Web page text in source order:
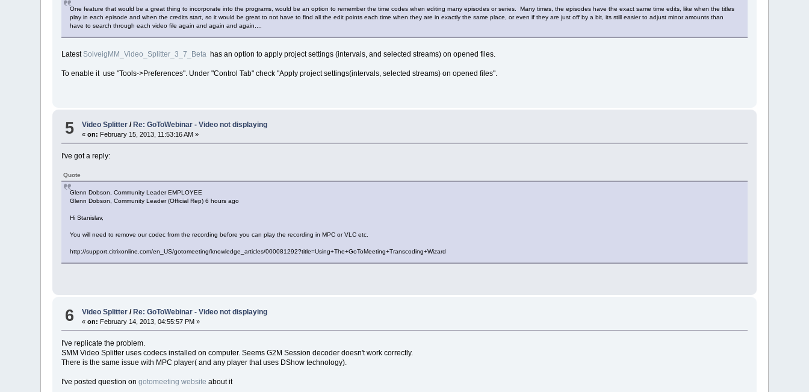
One feature that would be a great thing to incorporate into the programs, would be an option to remember the time codes when editing many episodes or series. Many times, the episodes have the exact same time edits, like when the titles
play in each episode and when the credits start, so it would be great to not have to find all the edit points each time when they are in exactly the same place, or even if they are just off by a bit, its still easier to adjust minor amounts than
have to search through each video file again and again and again....
Latest SolveigMM_Video_Splitter_3_7_Beta has an option to apply project settings (intervals, and selected streams) on opened files.
To enable it use "Tools->Preferences". Under "Control Tab" check "Apply project settings(intervals, selected streams) on opened files".
5 Video Splitter / Re: GoToWebinar - Video not displaying
«on: February 15, 2013, 11:53:16 AM »
I've got a reply:
Quote
Glenn Dobson, Community Leader EMPLOYEE
Glenn Dobson, Community Leader (Official Rep) 6 hours ago
Hi Stanislav,
You will need to remove our codec from the recording before you can play the recording in MPC or VLC etc.
http://support.citrixonline.com/en_US/gotomeeting/knowledge_articles/000081292?title=Using+The+GoToMeeting+Transcoding+Wizard
6 Video Splitter / Re: GoToWebinar - Video not displaying
«on: February 14, 2013, 04:55:57 PM »
I've replicate the problem.
SMM Video Splitter uses codecs installed on computer. Seems G2M Session decoder doesn't work correctly.
There is the same issue with MPC player( and any player that uses DShow technology).
I've posted question ongotomeeting websiteabout it